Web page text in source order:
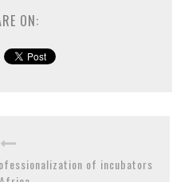
ON:
of incubators